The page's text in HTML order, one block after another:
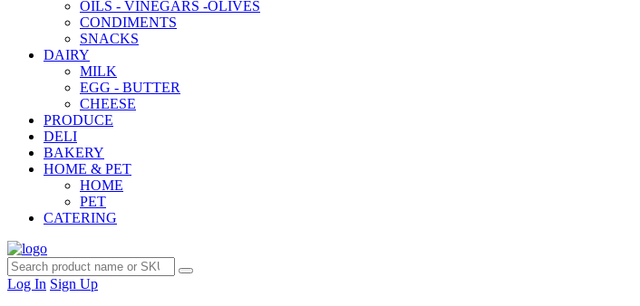
OILS - VINEGARS -OLIVES
CONDIMENTS
SNACKS
DAIRY
MILK
EGG - BUTTER
CHEESE
PRODUCE
DELI
BAKERY
HOME & PET
HOME
PET
CATERING
Log In Sign Up